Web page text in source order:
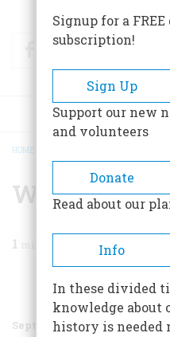
FacebookTwitter
BREADCRUMB
HOME
Where’s
1
Share
September 1998
Signup for a
subscription!
Sign Up
Support our new
and volunteers
Donate
Read about our
Info
In these divided
knowledge about
history is needed